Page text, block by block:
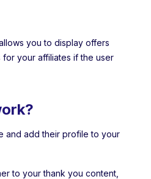
you to display offers
your affiliates if the user
and add their profile to your
to your thank you content,